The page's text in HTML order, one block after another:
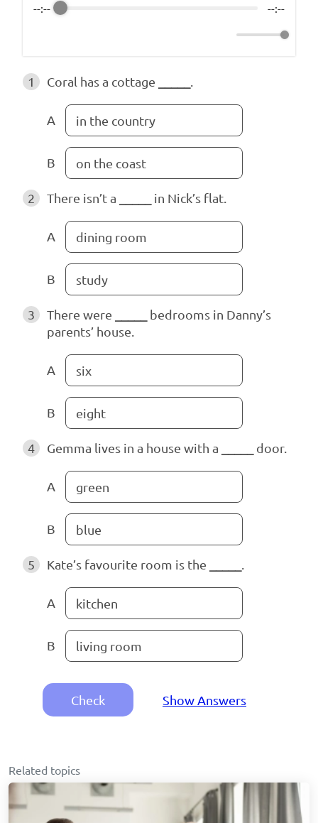
--:-- --:--
1 Coral has a cottage
A in the country
B on the coast
2 There isn’t a in Nick’s flat.
A dining room
B study
3 There were
bedrooms in Danny’s
parents’ house.
A six
B eight
4 Gemma lives in a house with a door.
A green
B blue
5 Kate’s favourite room is the
A kitchen
B living room
Check Show Answers
Related topics